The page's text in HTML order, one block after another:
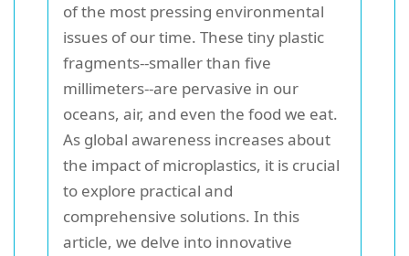
of the most pressing environmental
issues of our time. These tiny plastic
fragments--smaller than five
millimeters--are pervasive in our
oceans, air, and even the food we eat.
As global awareness increases about
the impact of microplastics, it is crucial
to explore practical and
comprehensive solutions. In this
article, we delve into innovative